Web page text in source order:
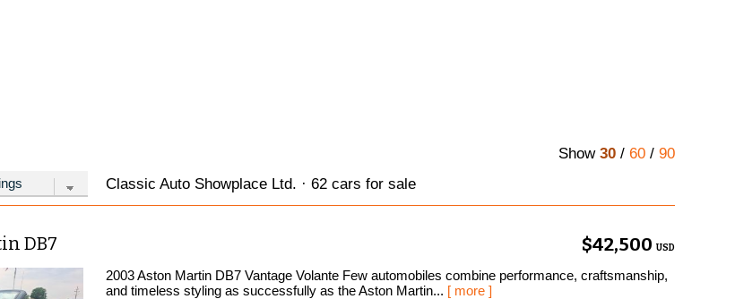
Show 30/ 60/ 90
Classic Auto Showplace Ltd. · 62 cars for sale
DB7 $42,500 USD
2003 Aston Martin DB7 Vantage Volante Few automobiles combine performance, craftsmanship,
and timeless styling as successfully as the Aston Martin... [ more ]